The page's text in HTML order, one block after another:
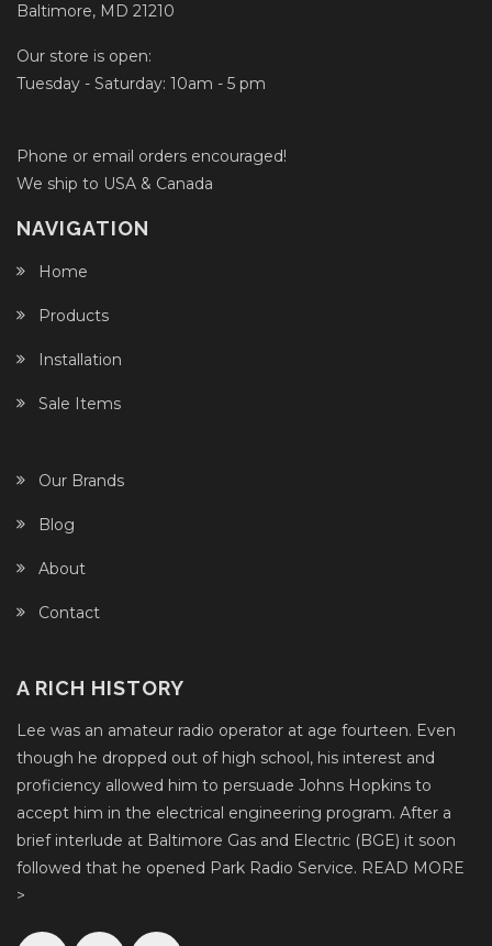
Baltimore, MD 21210
Our store is open:
Tuesday - Saturday: 10am - 5 pm
Phone or email orders encouraged!
We ship to USA & Canada
NAVIGATION
Home
Products
Installation
Sale Items
Our Brands
Blog
About
Contact
A RICH HISTORY
Lee was an amateur radio operator at age fourteen. Even
though he dropped out of high school, his interest and
proficiency allowed him to persuade Johns Hopkins to
accept him in the electrical engineering program. After a
brief interlude at Baltimore Gas and Electric (BGE) it soon
followed that he opened Park Radio Service. READ MORE
>